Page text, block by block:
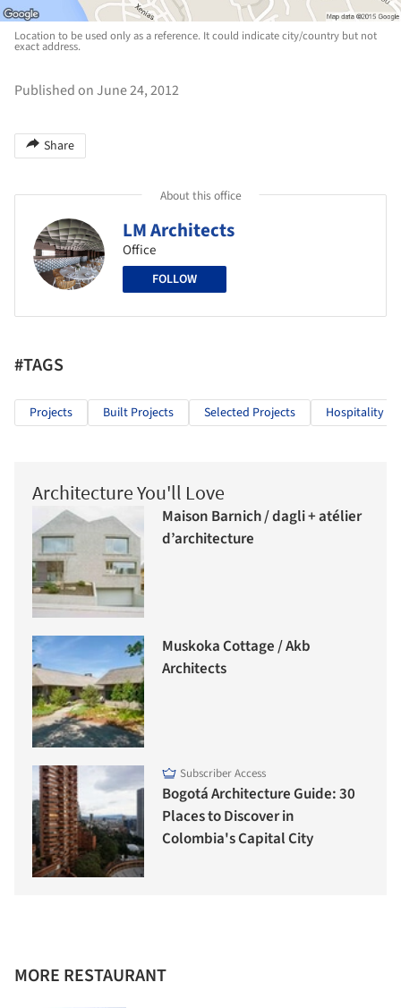
Location to be used only as a reference. It could indicate city/country but not
exact address.
Published on June 24, 2012
Share
About this office
LM Architects
Office
FOLLOW
#TAGS
Projects Built Projects Selected Projects Hospitality
Architecture You'll Love
Maison Barnich / dagli + atélier
d’architecture
Muskoka Cottage / Akb
Architects
Subscriber Access
Bogotá Architecture Guide: 30
Places to Discover in
Colombia's Capital City
MORE RESTAURANT